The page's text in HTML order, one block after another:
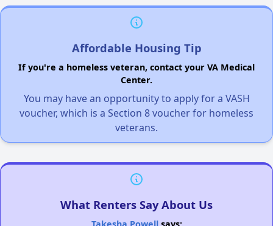
Affordable Housing Tip
If you're a homeless veteran, contact your VA Medical
Center.
You may have an opportunity to apply for a VASH
voucher, which is a Section 8 voucher for homeless
veterans.
What Renters Say About Us